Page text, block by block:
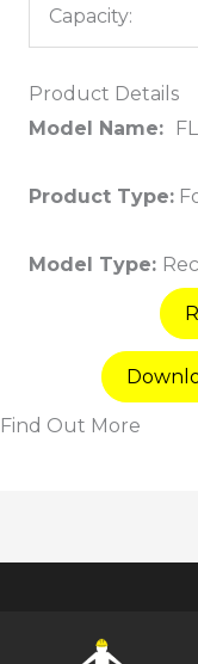
Capacity:
Product Details
Model Name:
Product Type:
Model Type:
Find Out More